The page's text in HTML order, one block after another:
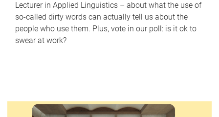
Lecturer in Applied Linguistics – about what the use of
so-called dirty words can actually tell us about the
people who use them. Plus, vote in our poll: is it ok to
swear at work?